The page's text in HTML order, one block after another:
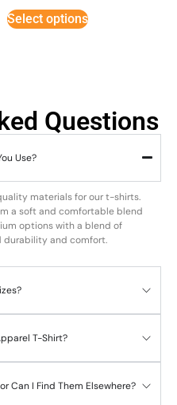
Select options
Questions
Use?
materials for our t-shirts.
a soft and comfortable blend
options with a blend of
durability and comfort.
T-Shirt?
Can I Find Them Elsewhere?